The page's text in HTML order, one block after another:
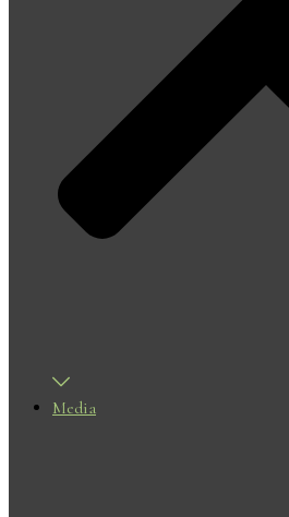
Media